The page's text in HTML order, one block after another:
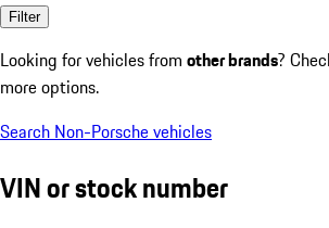
Filter
Looking for vehicles from other brands?
more options.
Search Non-Porsche vehicles
VIN or stock number